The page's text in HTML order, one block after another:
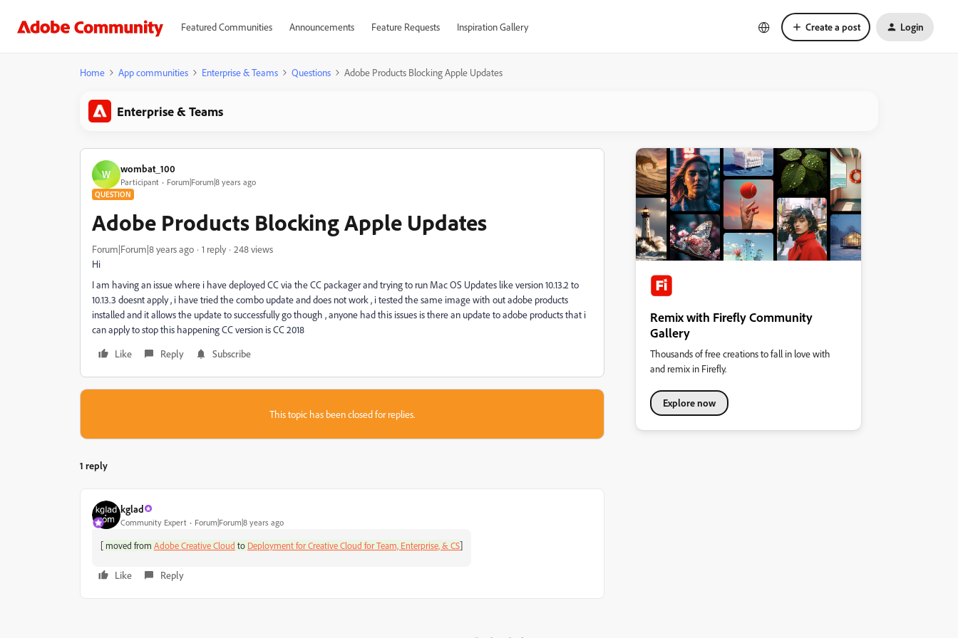
Featured Communities Announcements Feature Requests Inspiration Gallery Create a post Login
Home App communities Enterprise & Teams Questions Adobe Products Blocking Apple Updates
Enterprise & Teams
W wombat_100
Participant Forum|Forum|8 years ago
QUESTION
Adobe Products Blocking Apple Updates
Forum|Forum|8 years ago 1 reply
248 views
Hi
I am having an issue where i have deployed CC via the CC packager and trying to run Mac OS Updates like version 10.13.2 to
10.13.3 doesnt apply , i have tried the combo update and does not work , i tested the same image with out adobe products
installed and it allows the update to successfully go though , anyone had this issues is there an update to adobe products that i
can apply to stop this happening CC version is CC 2018
Like
Reply Subscribe
This topic has been closed for replies.
1 reply
kglad
Community Expert Forum|Forum|8 years ago
[moved from Adobe Creative Cloud to Deployment for Creative Cloud for Team, Enterprise, & CS]
Like Reply
Remix with Firefly Community
Gallery
Thousands of free creations to fall in love with
and remix in Firefly.
Explore now